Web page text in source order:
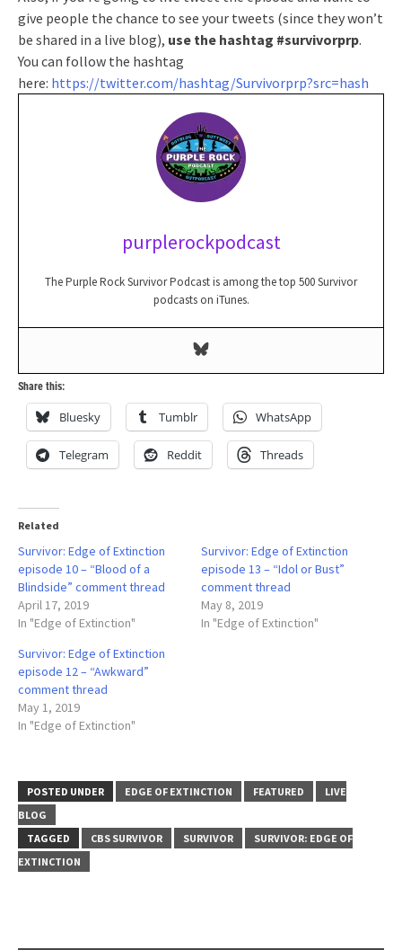
give people the chance to see your tweets (since they won’t
be shared in a live blog), use the hashtag #survivorprp.
You can follow the hashtag
here: https://twitter.com/hashtag/Survivorprp?src=hash
purplerockpodcast
The Purple Rock Survivor Podcast is among the top 500 Survivor
podcasts on iTunes.
Share this:
Bluesky Tumblr WhatsApp
Telegram Reddit Threads
Related
Survivor: Edge of Extinction
episode 10 – “Blood of a
Blindside” comment thread
April 17, 2019
In "Edge of Extinction"
Survivor: Edge of Extinction
episode 13 – “Idol or Bust”
comment thread
May 8, 2019
In "Edge of Extinction"
Survivor: Edge of Extinction
episode 12 – “Awkward”
comment thread
May 1, 2019
In "Edge of Extinction"
POSTED UNDER EDGE OF EXTINCTION FEATURED
LIVE
BLOG
TAGGED
CBS SURVIVOR SURVIVOR
SURVIVOR: EDGE OF
EXTINCTION